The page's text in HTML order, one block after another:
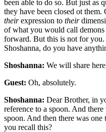
been able to do so. But just as
they have been closed ot
theirexpression to their
of what you would call
forward. But this is not for
Shoshanna, do you have
Shoshanna: We will share
Guest: Oh, absolutely.
Shoshanna: Dear Brother, in
reference to a spoon. And
spoon. And then there was one
you recall this?